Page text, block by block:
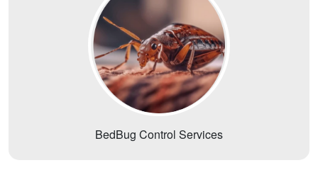
BedBug Control Services